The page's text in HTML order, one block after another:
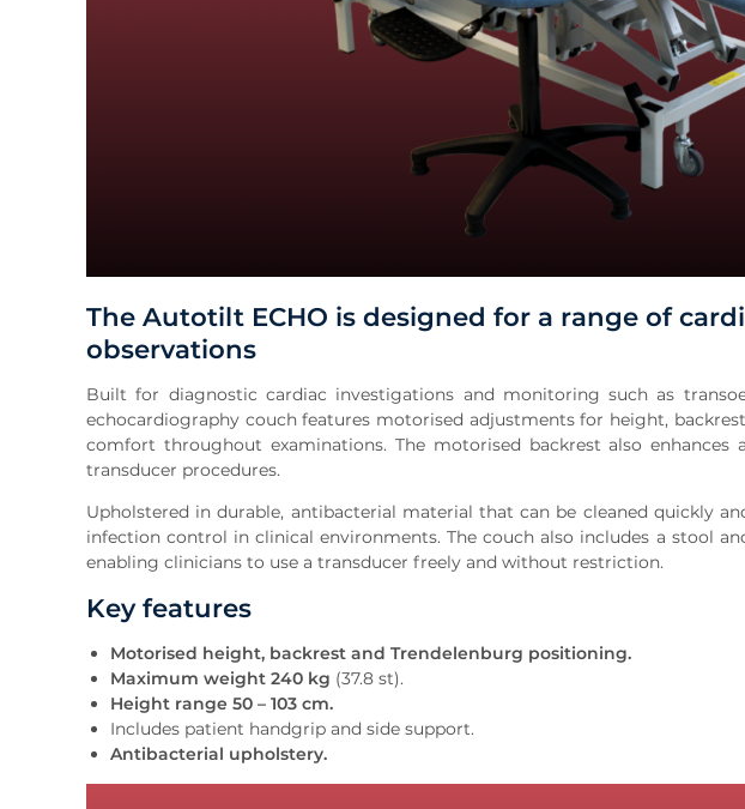
The Autotilt ECHO is designed for a range of
observations
Built for diagnostic cardiac investigations and monitoring such as
echocardiography couch features motorised adjustments for height,
comfort throughout examinations. The motorised backrest also enhances
transducer procedures.
Upholstered in durable, antibacterial material that can be cleaned quickly
infection control in clinical environments. The couch also includes a stool
enabling clinicians to use a transducer freely and without restriction.
Key features
Motorised height, backrest and Trendelenburg positioning.
Maximum weight 240 kg (37.8 st).
Height range 50 – 103 cm.
Includes patient handgrip and side support.
Antibacterial upholstery.